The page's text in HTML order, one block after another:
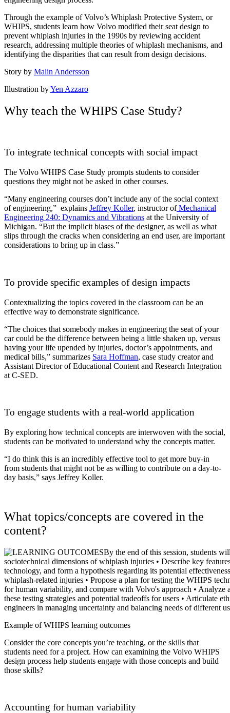
Through the example of Volvo’s Whiplash Protective System, or
WHIPS, students learn how Volvo modified their seat design to
prevent whiplash injuries in the 1990s by reviewing accident
research, addressing multiple theories of whiplash mechanisms, and
identifying the disparities that can result from design decisions.
Story by Malin Andersson
Illustration byYen Azzaro
Why teach the WHIPS Case Study?
To integrate technical concepts with social impact
The Volvo WHIPS Case Study prompts students to consider
questions they might not be asked in other courses.
“Many engineering courses don’t include any of the social context
of engineering,” explains Jeffrey Koller, instructor ofMechanical
Engineering 240: Dynamics and Vibrations at the University of
Michigan. “But the implicit biases of the designer, as well as what
slips through the cracks when considering an end user, are important
considerations to bring up in class.”
To provide specific examples of design impacts
Contextualizing the topics covered in the classroom can be an
effective way to demonstrate significance.
“The choices that somebody makes in engineering the seat of your
car could be the difference between being a little shaken up, versus
having your life upended by injuries, doctor’s appointments, and
medical bills,” summarizes Sara Hoffman, case study creator and
Assistant Director of Educational Content and Research Integration
at C-SED.
To engage students with a real-world application
By exploring how technical concepts are interwoven with the social,
students can be motivated to understand why the concepts matter.
“I do think this is an incredibly effective tool to get more buy-in
from students that might not be as willing to contribute on a day-to-
day basis,” says Jeffrey Koller.
What topics/concepts are covered in the
content?
Example of WHIPS learning outcomes
Considerthe core concepts you’re teaching, or the skills that
students need for a project. How can examining the Volvo WHIPS
design process help students engage with those concepts and build
those skills?
Accounting for human variability